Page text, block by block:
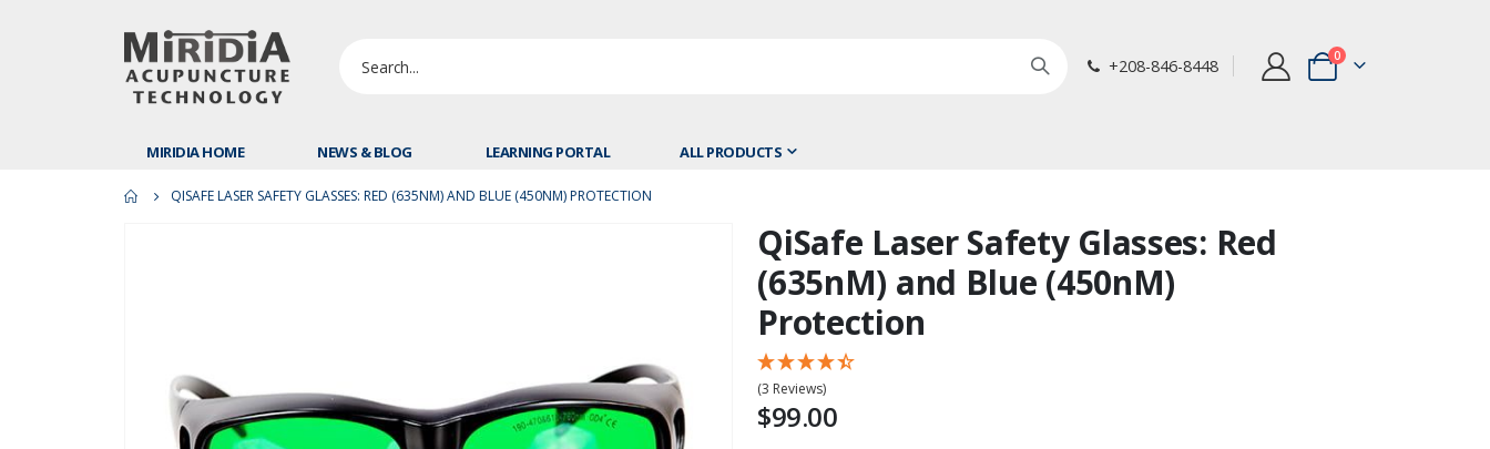
+208-846-8448 Cart
0items
MIRIDIA HOME NEWS & BLOG LEARNING PORTAL ALL PRODUCTS
QISAFE LASER SAFETY GLASSES: RED (635NM) AND BLUE (450NM) PROTECTION
images
gallery
Skip
the
beginning
the
images
gallery
QiSafe Laser Safety Glasses: Red
(635nM) and Blue (450nM)
Protection
(3 Reviews)
$99.00